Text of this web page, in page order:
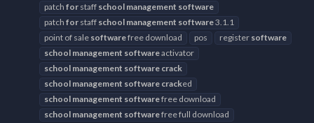
patch for staff school management software
patch for staff school management software3.1.1
point of sale softwarefree download pos register software
school management softwareactivator
school management software crack
school management software cracked
school management softwarefree download
school management softwarefree full download